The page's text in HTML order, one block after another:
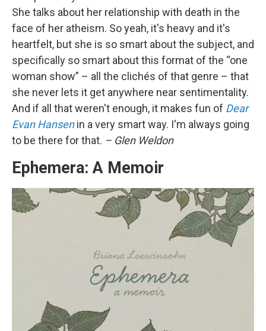
She talks about her relationship with death in the
face of her atheism. So yeah, it's heavy and it's
heartfelt, but she is so smart about the subject, and
specifically so smart about this format of the “one
woman show” – all the clichés of that genre – that
she never lets it get anywhere near sentimentality.
And if all that weren't enough, it makes fun of Dear
Evan Hansenin a very smart way. I'm always going
to be there for that. – Glen Weldon
Ephemera: A Memoir